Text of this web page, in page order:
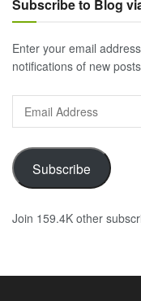
Subscribe to Blog
Enter your email
notifications of new
Address
Subscribe
Join 159.4K other